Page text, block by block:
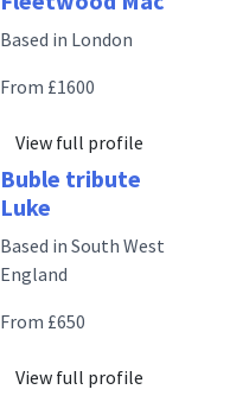
Based in London
From £1600
View full profile
Buble tribute
Luke
Based in South West
England
From £650
View full profile